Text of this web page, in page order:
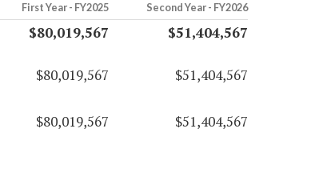
First Year - FY2025 Second Year - FY2026
$80,019,567 $51,404,567
$80,019,567
$51,404,567
$80,019,567 $51,404,567